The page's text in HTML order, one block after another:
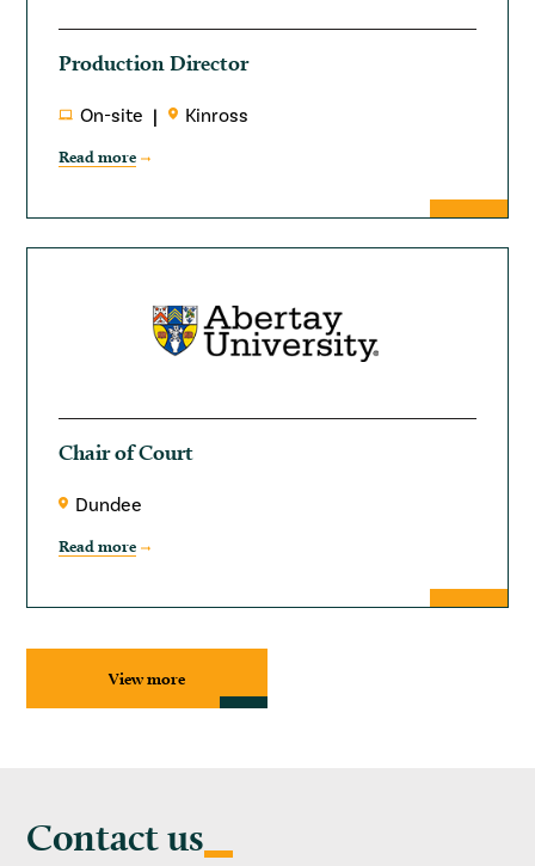
Production Director
On-site Kinross
Read more
Chair of Court
Dundee
Read more
View more
Contact us